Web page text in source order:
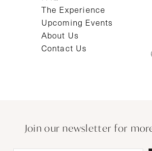
The Experience
Upcoming Events
About Us
Contact Us
Join our newsletter for